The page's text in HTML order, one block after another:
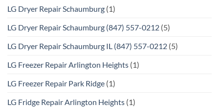
LG Dryer Repair Schaumburg (1)
LG Dryer Repair Schaumburg (847) 557-0212 (5)
LG Dryer Repair Schaumburg IL (847) 557-0212 (5)
LG Freezer Repair Arlington Heights (1)
LG Freezer Repair Park Ridge (1)
LG Fridge Repair Arlington Heights (1)